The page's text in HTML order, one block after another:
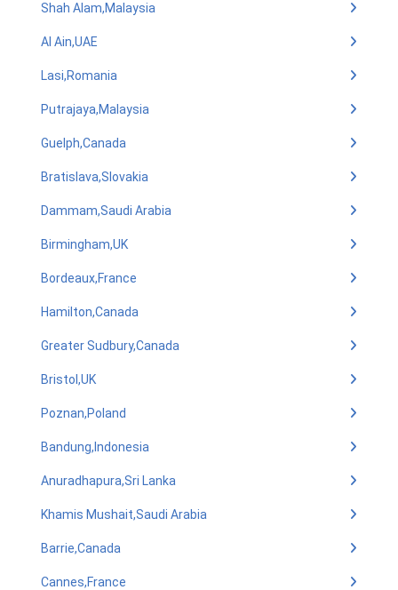
Shah Alam,Malaysia
Al Ain,UAE
Lasi,Romania
Putrajaya,Malaysia
Guelph,Canada
Bratislava,Slovakia
Dammam,Saudi Arabia
Birmingham,UK
Bordeaux,France
Hamilton,Canada
Greater Sudbury,Canada
Bristol,UK
Poznan,Poland
Bandung,Indonesia
Anuradhapura,Sri Lanka
Khamis Mushait,Saudi Arabia
Barrie,Canada
Cannes,France